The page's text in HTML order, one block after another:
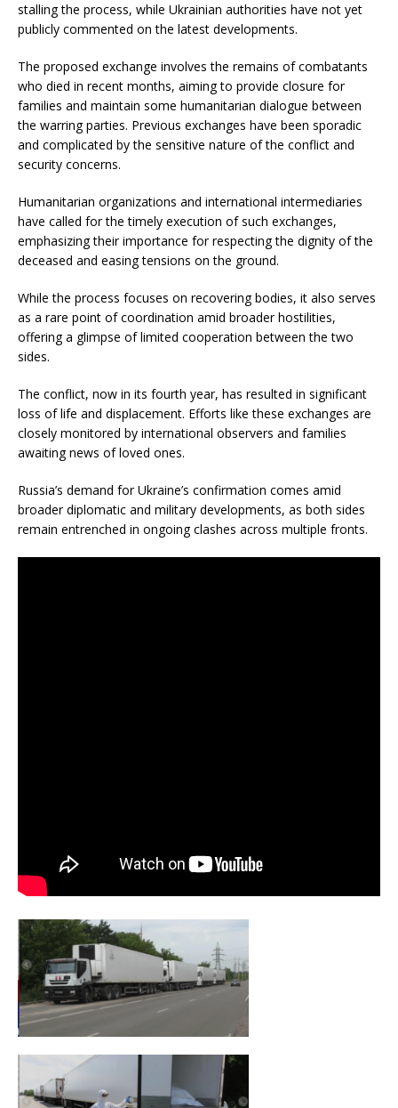
stalling the process, while Ukrainian authorities have not yet
publicly commented on the latest developments.
The proposed exchange involves the remains of combatants
who died in recent months, aiming to provide closure for
families and maintain some humanitarian dialogue between
the warring parties. Previous exchanges have been sporadic
and complicated by the sensitive nature of the conflict and
security concerns.
Humanitarian organizations and international intermediaries
have called for the timely execution of such exchanges,
emphasizing their importance for respecting the dignity of the
deceased and easing tensions on the ground.
While the process focuses on recovering bodies, it also serves
as a rare point of coordination amid broader hostilities,
offering a glimpse of limited cooperation between the two
sides.
The conflict, now in its fourth year, has resulted in significant
loss of life and displacement. Efforts like these exchanges are
closely monitored by international observers and families
awaiting news of loved ones.
Russia’s demand for Ukraine’s confirmation comes amid
broader diplomatic and military developments, as both sides
remain entrenched in ongoing clashes across multiple fronts.